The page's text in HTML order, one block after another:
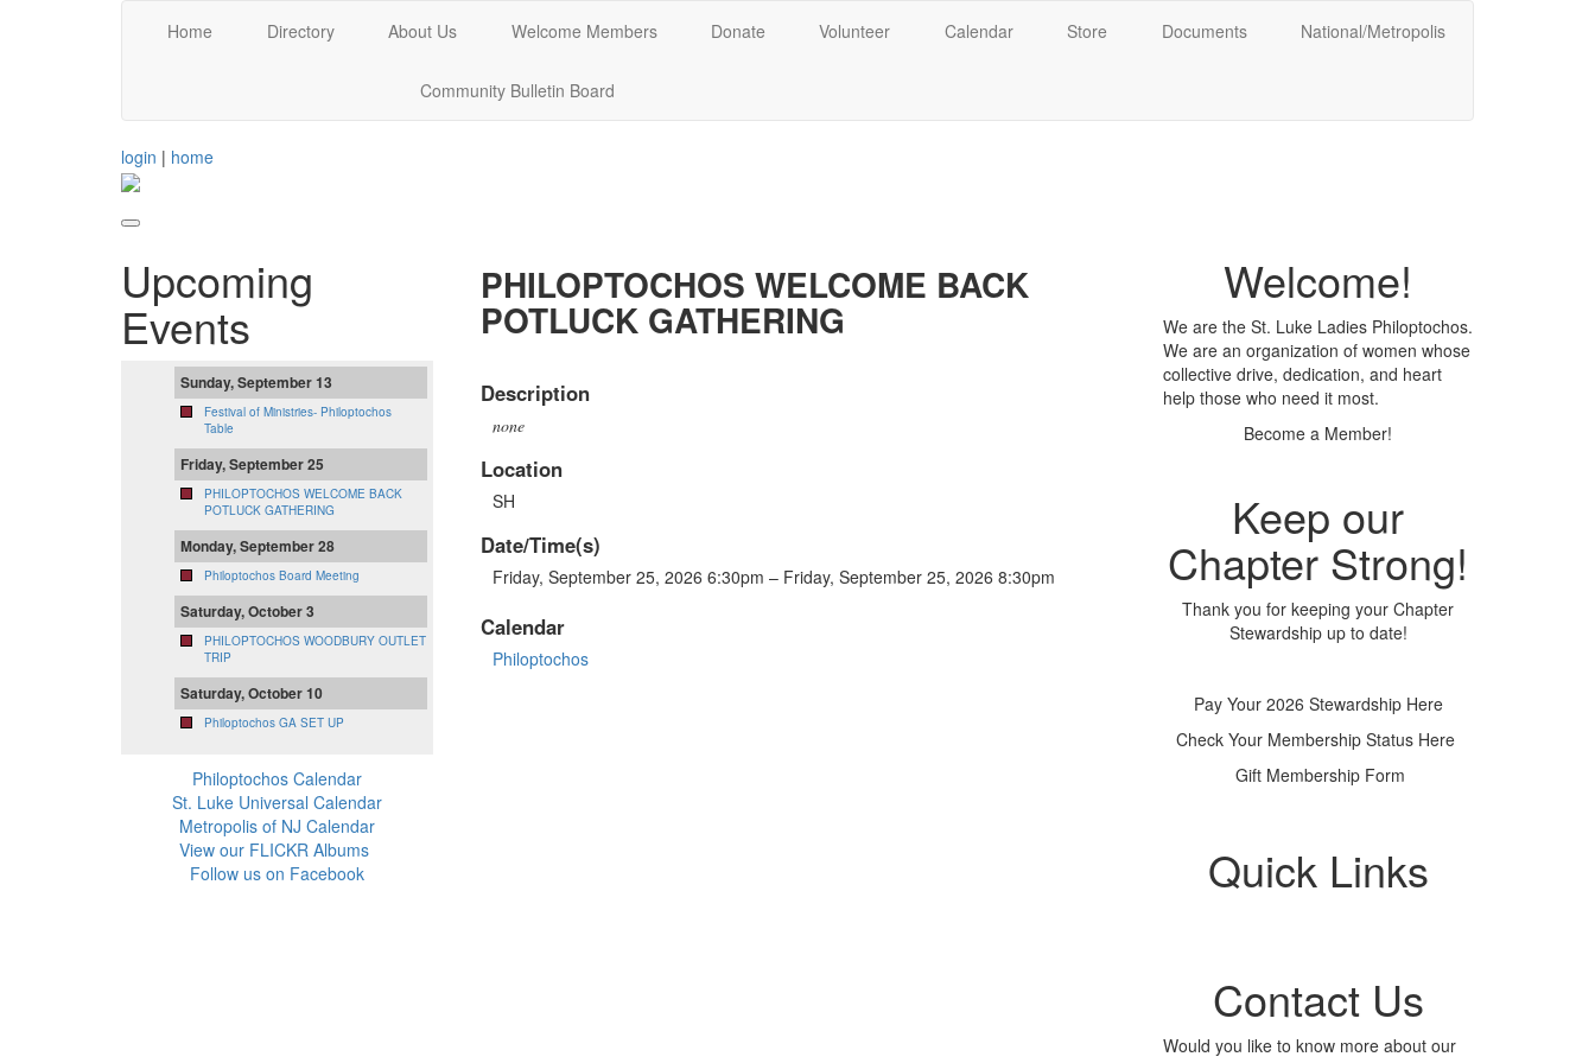
Home Directory About Us Welcome Members Donate Volunteer Calendar Store Documents National/Metropolis
Community Bulletin Board
login | home
PHILOPTOCHOS WELCOME BACK
POTLUCK GATHERING
Description
none
Location
SH
Date/Time(s)
Friday, September 25, 2026 6:30pm – Friday, September 25, 2026 8:30pm
Calendar
Philoptochos
Upcoming
Events
Sunday, September 13
Festival of Ministries- Philoptochos
Table
Friday, September 25
PHILOPTOCHOS WELCOME BACK
POTLUCK GATHERING
Monday, September 28
Philoptochos Board Meeting
Saturday, October 3
PHILOPTOCHOS WOODBURY OUTLET
TRIP
Saturday, October 10
Philoptochos GA SET UP
Philoptochos Calendar
St. Luke Universal Calendar
Metropolis of NJ Calendar
View our FLICKR Albums
Follow us on Facebook
Welcome!
We are the St. Luke Ladies Philoptochos.
We are an organization of women whose
collective drive, dedication, and heart
help those who need it most.
Become a Member!
Keep our
Chapter Strong!
Thank you for keeping your Chapter
Stewardship up to date!
Pay Your 2026 Stewardship Here
Check Your Membership Status Here
Gift Membership Form
Quick Links
Contact Us
Would you like to know more about our